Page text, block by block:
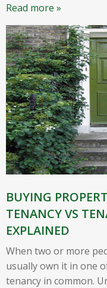
Read more »
BUYING
TENANCY VS
EXPLAINED
When two or more
usually own it in one
tenancy in common.